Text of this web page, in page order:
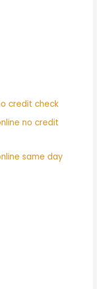
credit check
no credit
same day